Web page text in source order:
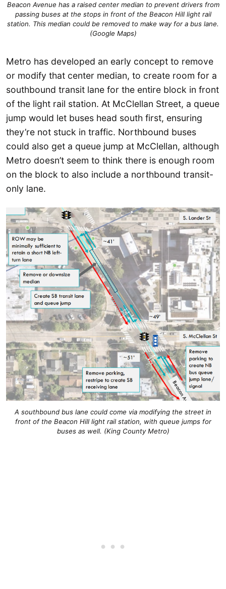
Beacon Avenue has a raised center median to prevent drivers from
passing buses at the stops in front of the Beacon Hill light rail
station. This median could be removed to make way for a bus lane.
(Google Maps)
Metro has developed an early concept to remove
or modify that center median, to create room for a
southbound transit lane for the entire block in front
of the light rail station. At McClellan Street, a queue
jump would let buses head south first, ensuring
they’re not stuck in traffic. Northbound buses
could also get a queue jump at McClellan, although
Metro doesn’t seem to think there is enough room
on the block to also include a northbound transit-
only lane.
A southbound bus lane could come via modifying the street in
front of the Beacon Hill light rail station, with queue jumps for
buses as well. (King County Metro)